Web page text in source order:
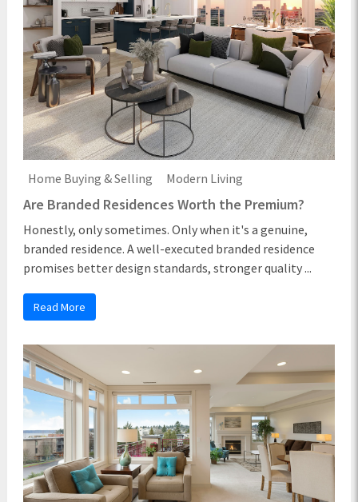
Home Buying & Selling Modern Living
Are Branded Residences Worth the Premium?
Honestly, only sometimes. Only when it's a genuine,
branded residence. A well-executed branded residence
promises better design standards, stronger quality ...
Read More